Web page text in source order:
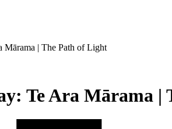
Mārama | The Path of Light
Te Ara Mārama |